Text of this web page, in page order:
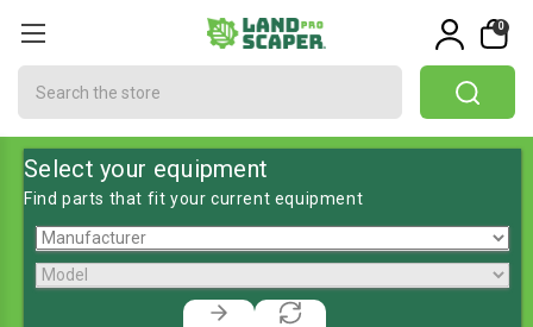
0
Select your equipment
Find parts that fit your current equipment